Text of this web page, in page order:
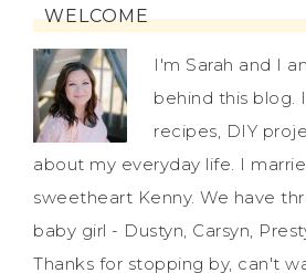
WELCOME
I'm Sarah and I
behind this blog.
recipes, DIY
about my everyday life. I
sweetheart Kenny. We have
baby girl - Dustyn, Carsyn,
Thanks for stopping by, can't